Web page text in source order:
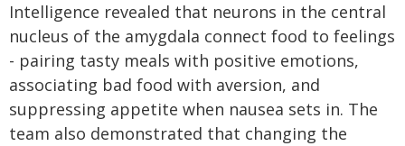
Intelligence revealed that neurons in the central
nucleus of the amygdala connect food to feelings
- pairing tasty meals with positive emotions,
associating bad food with aversion, and
suppressing appetite when nausea sets in. The
team also demonstrated that changing the